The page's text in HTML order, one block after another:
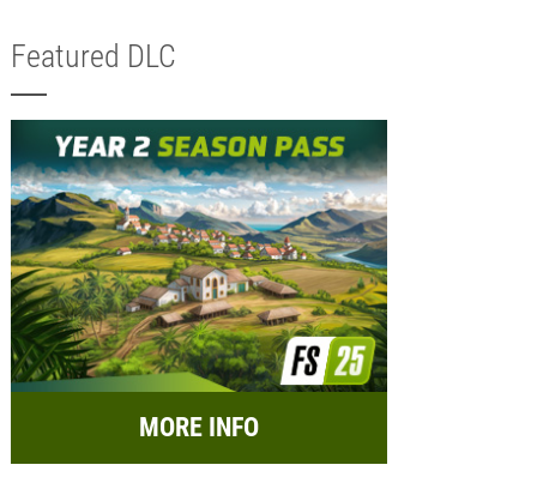
Featured DLC
MORE INFO